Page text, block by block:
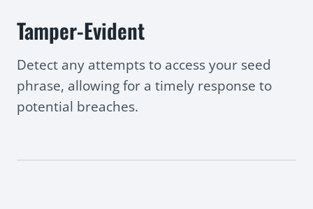
Tamper-Evident
Detect any attempts to access your seed
phrase, allowing for a timely response to
potential breaches.